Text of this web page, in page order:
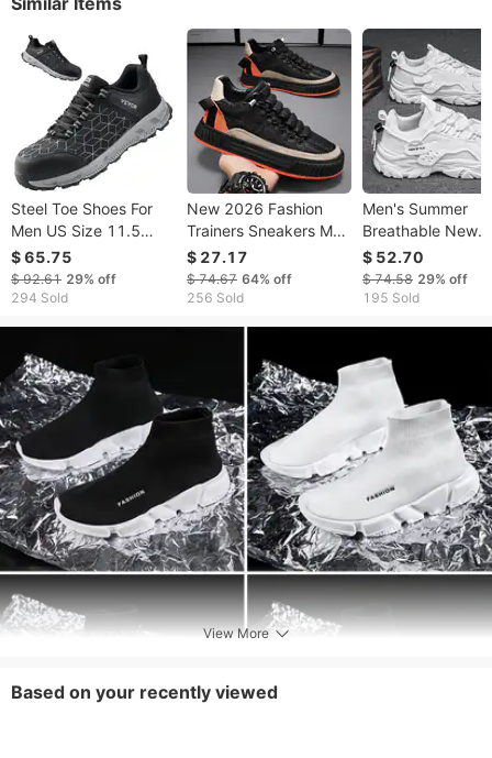
Steel Toe Shoes For
Men US Size 11.5
Wide Athletic Work
Shoe Sneakers Black
$ 65.75
$ 92.61 29% off
294 Sold
New 2026 Fashion
Trainers Sneakers Men
Breathable Wear-
Resistant Running
Shoes 39-46
$ 27.17
$ 74.67 64% off
256 Sold
Men's Summer
Breathable New
Casual Black
Mesh Thick Sole
Heightening
$ 52.70
$ 74.58 29% off
195 Sold
View More
Based on your recently viewed